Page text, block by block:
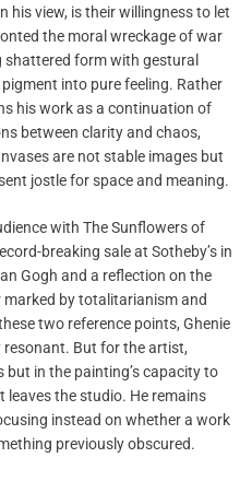
his view, is their willingness to let
the moral wreckage of war
shattered form with gestural
into pure feeling. Rather
his work as a continuation of
between clarity and chaos,
are not stable images but
jostle for space and meaning.
with The Sunflowers of
breaking sale at Sotheby’s in
Gogh and a reflection on the
by totalitarianism and
two reference points, Ghenie
But for the artist,
in the painting’s capacity to
leaves the studio. He remains
instead on whether a work
previously obscured.